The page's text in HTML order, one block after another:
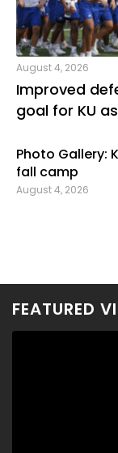
August 4, 2026
Improved
goal for KU
August 4, 2026
Photo Gallery:
fall camp
FEATURED